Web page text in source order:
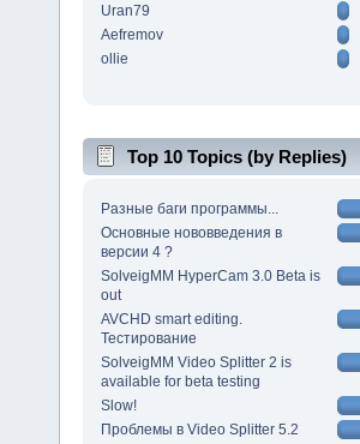
Uran79
Aefremov
ollie
Top 10 Topics (by Replies)
Разные баги программы...
Основные нововведения в
версии 4 ?
SolveigMM HyperCam 3.0 Beta is
out
AVCHD smart editing.
Тестирование
SolveigMM Video Splitter 2 is
available for beta testing
Slow!
Проблемы в Video Splitter 5.2